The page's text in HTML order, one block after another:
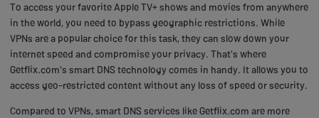
To access your favorite Apple TV+ shows and movies from anywhere
in the world, you need to bypass geographic restrictions. While
VPNs are a popular choice for this task, they can slow down your
internet speed and compromise your privacy. That's where
Getflix.com's smart DNS technology comes in handy. It allows you to
access geo-restricted content without any loss of speed or security.
Compared to VPNs, smart DNS services like Getflix.com are more